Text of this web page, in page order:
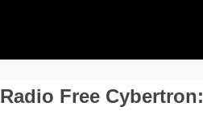
Radio Free Cybertron: